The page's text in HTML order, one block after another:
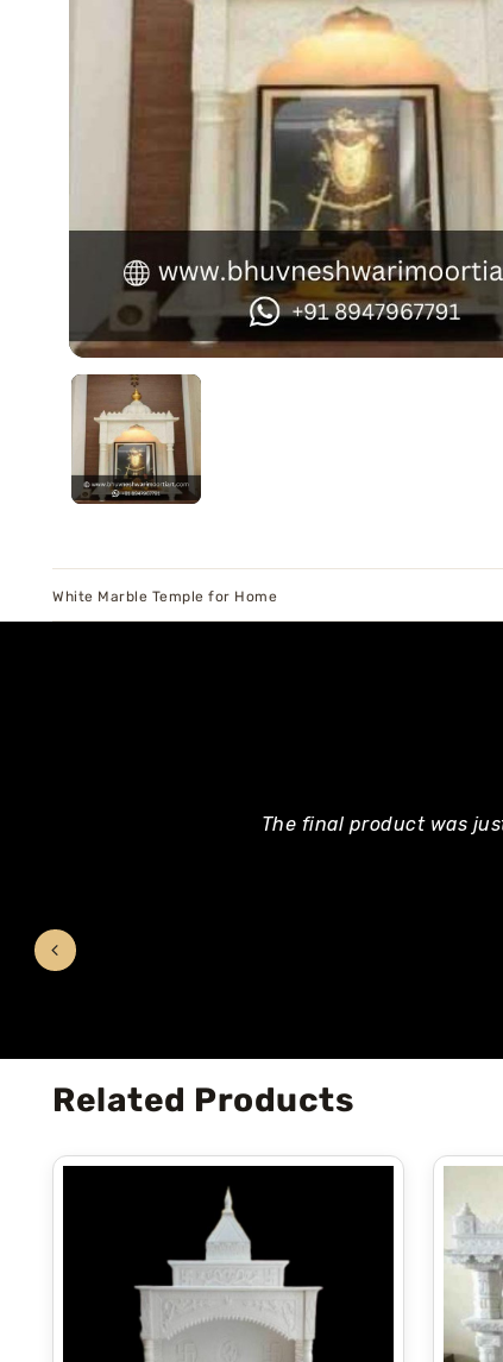
Chaitanya Mahaprabhu Statues
Jain Statues (Parshvanath)
Shri Nath Statue
Gayatri Mata
White Marble Temple for Home
The final product was
Related Products